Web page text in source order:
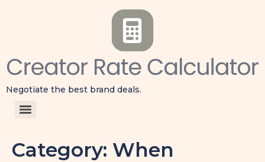
Negotiate the best brand deals.
Category: When